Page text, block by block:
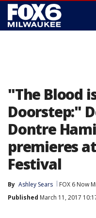
"The Blood
Doorstep:"
Dontre
premieres
Festival
By Ashley Sears FOX 6 Now
Published March 11, 2017